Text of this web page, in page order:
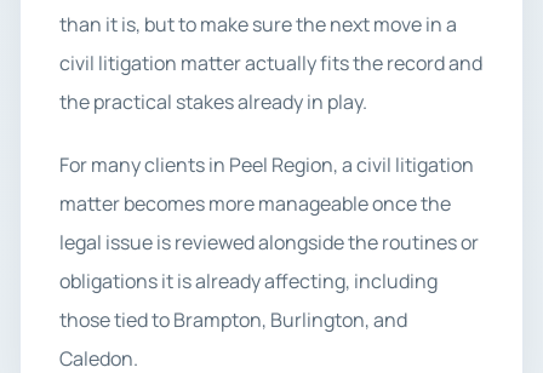
than it is, but to make sure the next move in a
civil litigation matter actually fits the record and
the practical stakes already in play.
For many clients in Peel Region, a civil litigation
matter becomes more manageable once the
legal issue is reviewed alongside the routines or
obligations it is already affecting, including
those tied to Brampton, Burlington, and
Caledon.